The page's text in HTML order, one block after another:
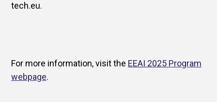
tech.eu.
For more information, visit the EEAI 2025 Program
webpage.